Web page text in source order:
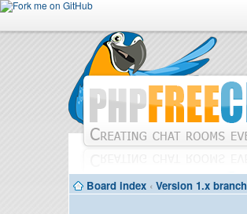
Board index ‹ Version 1.x branch